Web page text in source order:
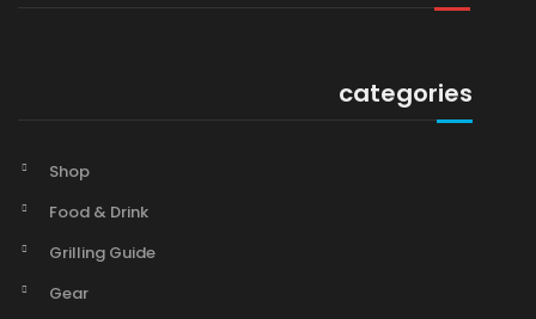
categories
Shop
Food & Drink
Grilling Guide
Gear